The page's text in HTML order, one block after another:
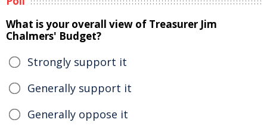
What is your overall view of Treasurer Jim
Chalmers' Budget?
Strongly support it
Generally support it
Generally oppose it